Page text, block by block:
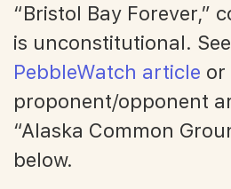
“Bristol Bay Forever,”
is unconstitutional.
PebbleWatch article or
proponent/opponent
“Alaska Common
below.